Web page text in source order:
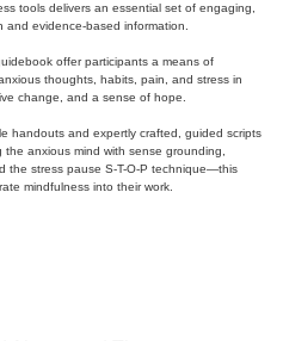
tools delivers an essential set of engaging,
and evidence-based information.
offer participants a means of
thoughts, habits, pain, and stress in
change, and a sense of hope.
handouts and expertly crafted, guided scripts
anxious mind with sense grounding,
the stress pause S-T-O-P technique—this
mindfulness into their work.